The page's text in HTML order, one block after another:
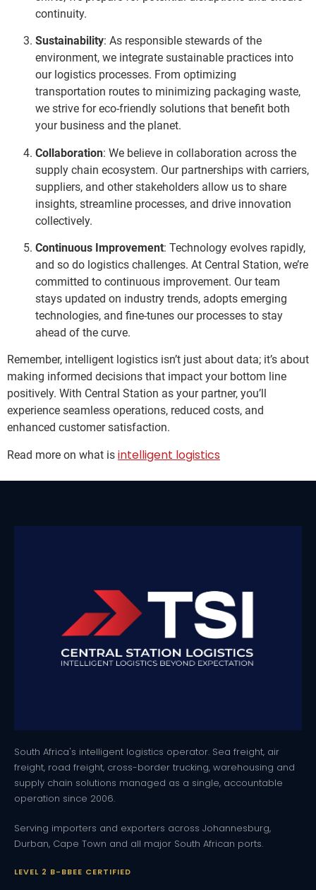
continuity.
Sustainability: As responsible stewards of the
environment, we integrate sustainable practices into
our logistics processes. From optimizing
transportation routes to minimizing packaging waste,
we strive for eco-friendly solutions that benefit both
your business and the planet.
Collaboration: We believe in collaboration across the
supply chain ecosystem. Our partnerships with carriers,
suppliers, and other stakeholders allow us to share
insights, streamline processes, and drive innovation
collectively.
Continuous Improvement: Technology evolves rapidly,
and so do logistics challenges. At Central Station, we’re
committed to continuous improvement. Our team
stays updated on industry trends, adopts emerging
technologies, and fine-tunes our processes to stay
ahead of the curve.
Remember, intelligent logistics isn’t just about data; it’s about
making informed decisions that impact your bottom line
positively. With Central Station as your partner, you’ll
experience seamless operations, reduced costs, and
enhanced customer satisfaction.
Read more on what is intelligent logistics
South Africa's intelligent logistics operator. Sea freight, air
freight, road freight, cross-border trucking, warehousing and
supply chain solutions managed as a single, accountable
operation since 2006.
Serving importers and exporters across Johannesburg,
Durban, Cape Town and all major South African ports.
LEVEL 2 B-BBEE CERTIFIED